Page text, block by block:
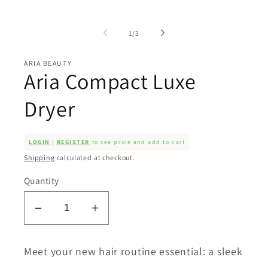
1 /of
3
ARIA BEAUTY
Aria Compact Luxe
Dryer
LOGIN | REGISTER to see price and add to cart
Shipping calculated at checkout.
Quantity
Decrease
for
Increase
for
Meet your new hair routine essential: a sleek